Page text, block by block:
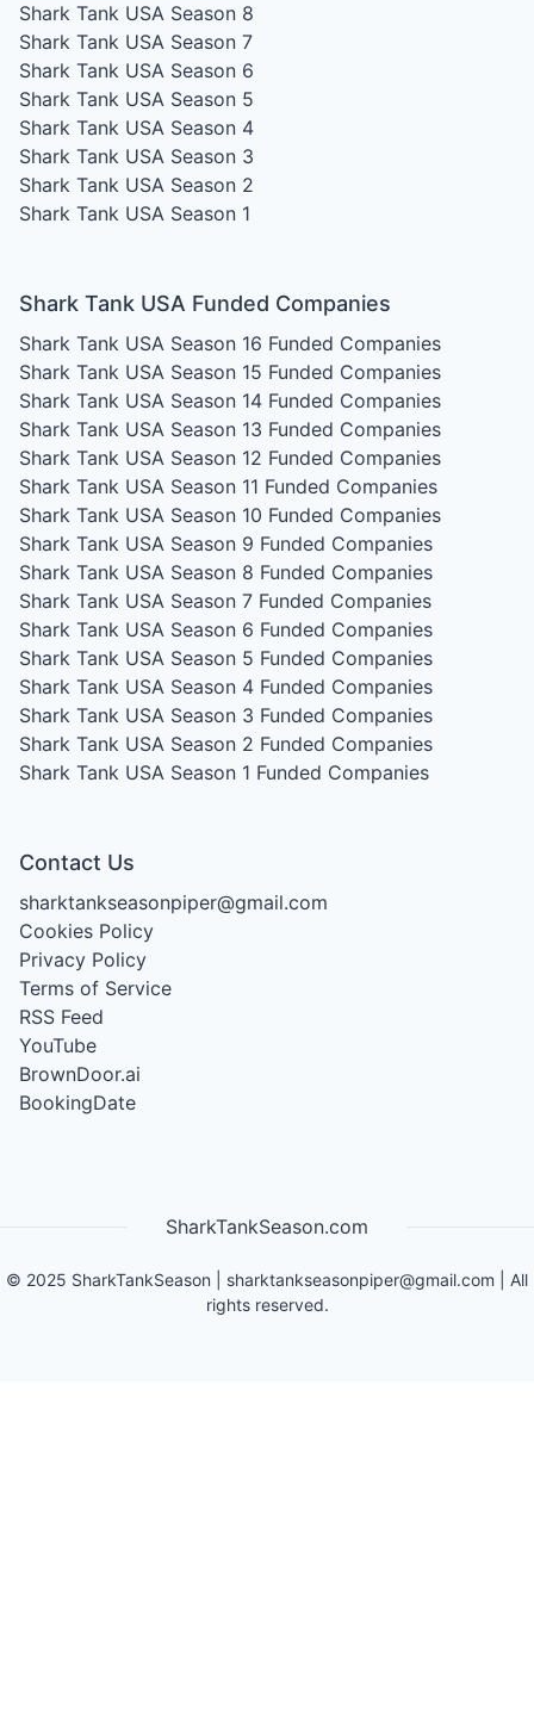
Shark Tank USA Season 8
Shark Tank USA Season 7
Shark Tank USA Season 6
Shark Tank USA Season 5
Shark Tank USA Season 4
Shark Tank USA Season 3
Shark Tank USA Season 2
Shark Tank USA Season 1
Shark Tank USA Funded Companies
Shark Tank USA Season 16 Funded Companies
Shark Tank USA Season 15 Funded Companies
Shark Tank USA Season 14 Funded Companies
Shark Tank USA Season 13 Funded Companies
Shark Tank USA Season 12 Funded Companies
Shark Tank USA Season 11 Funded Companies
Shark Tank USA Season 10 Funded Companies
Shark Tank USA Season 9 Funded Companies
Shark Tank USA Season 8 Funded Companies
Shark Tank USA Season 7 Funded Companies
Shark Tank USA Season 6 Funded Companies
Shark Tank USA Season 5 Funded Companies
Shark Tank USA Season 4 Funded Companies
Shark Tank USA Season 3 Funded Companies
Shark Tank USA Season 2 Funded Companies
Shark Tank USA Season 1 Funded Companies
Contact Us
sharktankseasonpiper@gmail.com
Cookies Policy
Privacy Policy
Terms of Service
RSS Feed
YouTube
BrownDoor.ai
BookingDate
SharkTankSeason.com
© 2025 SharkTankSeason sharktankseasonpiper@gmail.com | All
rights reserved.